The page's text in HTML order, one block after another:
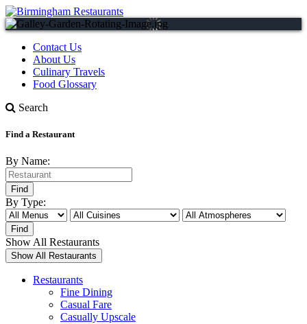
Contact Us
About Us
Culinary Travels
Food Glossary
Search
Find a Restaurant
By Name:
By Type:
Show All Restaurants
Restaurants
Fine Dining
Casual Fare
Casually Upscale